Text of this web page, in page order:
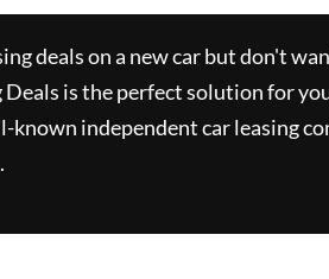
deals on a new car but don't
Deals is the perfect solution for
known independent car leasing